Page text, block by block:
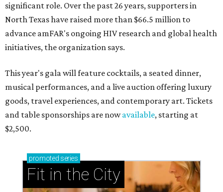
significant role. Over the past 26 years, supporters in
North Texas have raised more than $66.5 million to
advance amFAR's ongoing HIV research and global health
initiatives, the organization says.
This year's gala will feature cocktails, a seated dinner,
musical performances, and a live auction offering luxury
goods, travel experiences, and contemporary art. Tickets
and table sponsorships are nowavailable, starting at
$2,500.
promoted series
Fit in the City